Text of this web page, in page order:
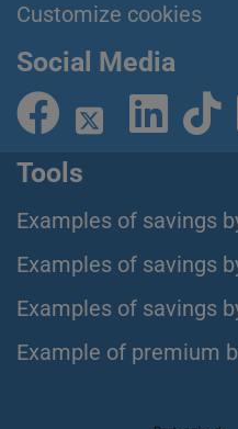
Customize cookies
Social Media
Tools
Examples of savings
Examples of savings
Examples of savings
Example of premium